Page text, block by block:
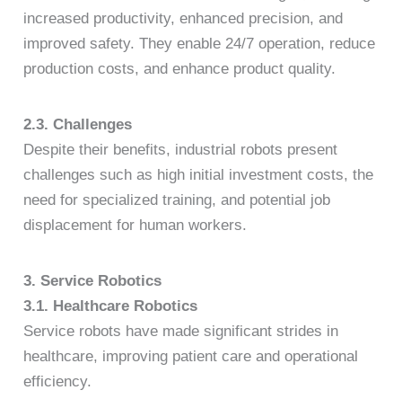
increased productivity, enhanced precision, and
improved safety. They enable 24/7 operation, reduce
production costs, and enhance product quality.
2.3. Challenges
Despite their benefits, industrial robots present
challenges such as high initial investment costs, the
need for specialized training, and potential job
displacement for human workers.
3. Service Robotics
3.1. Healthcare Robotics
Service robots have made significant strides in
healthcare, improving patient care and operational
efficiency.